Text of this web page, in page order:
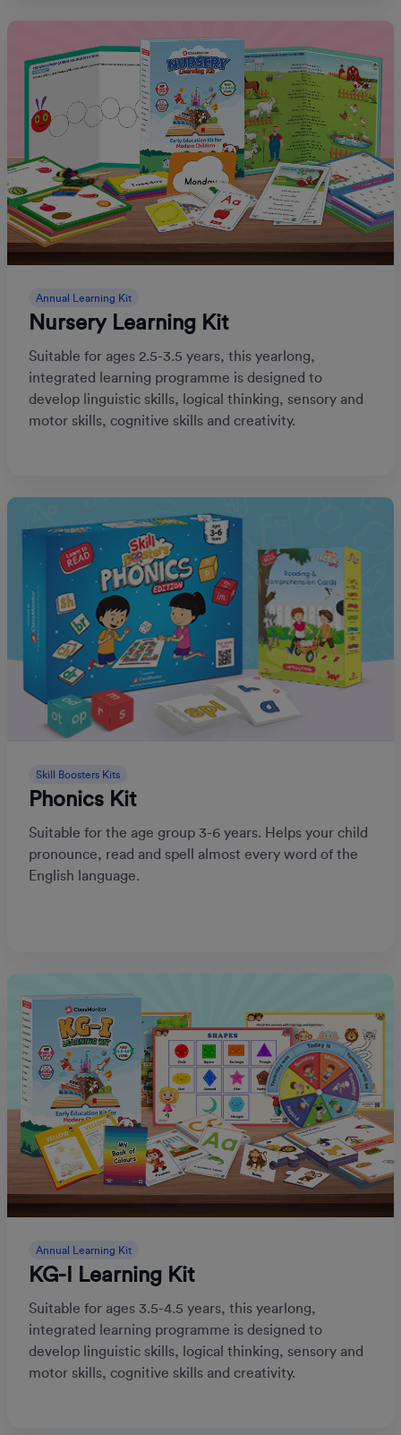
Annual Learning Kit
Nursery Learning Kit
Suitable for ages 2.5-3.5 years, this yearlong,
integrated learning programme is designed to
develop linguistic skills, logical thinking, sensory and
motor skills, cognitive skills and creativity.
Skill Boosters Kits
Phonics Kit
Suitable for the age group 3-6 years. Helps your child
pronounce, read and spell almost every word of the
English language.
Annual Learning Kit
KG-I Learning Kit
Suitable for ages 3.5-4.5 years, this yearlong,
integrated learning programme is designed to
develop linguistic skills, logical thinking, sensory and
motor skills, cognitive skills and creativity.